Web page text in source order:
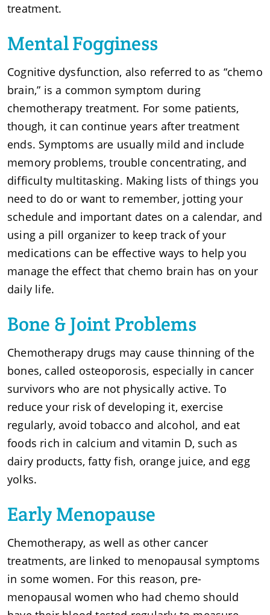
treatment.
Mental Fogginess
Cognitive dysfunction, also referred to as “chemo
brain,” is a common symptom during
chemotherapy treatment. For some patients,
though, it can continue years after treatment
ends. Symptoms are usually mild and include
memory problems, trouble concentrating, and
difficulty multitasking. Making lists of things you
need to do or want to remember, jotting your
schedule and important dates on a calendar, and
using a pill organizer to keep track of your
medications can be effective ways to help you
manage the effect that chemo brain has on your
daily life.
Bone & Joint Problems
Chemotherapy drugs may cause thinning of the
bones, called osteoporosis, especially in cancer
survivors who are not physically active. To
reduce your risk of developing it, exercise
regularly, avoid tobacco and alcohol, and eat
foods rich in calcium and vitamin D, such as
dairy products, fatty fish, orange juice, and egg
yolks.
Early Menopause
Chemotherapy, as well as other cancer
treatments, are linked to menopausal symptoms
in some women. For this reason, pre-
menopausal women who had chemo should